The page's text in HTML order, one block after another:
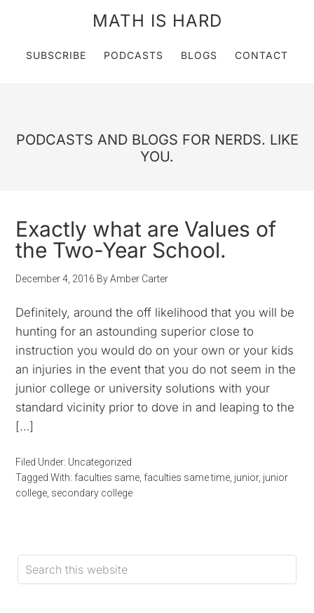
MATH IS HARD
SUBSCRIBE PODCASTS BLOGS CONTACT
PODCASTS AND BLOGS FOR NERDS. LIKE
YOU.
Exactly what are Values of
the Two-Year School.
December 4, 2016 ByAmber Carter
Definitely, around the off likelihood that you will be
hunting for an astounding superior close to
instruction you would do on your own or your kids
an injuries in the event that you do not seem in the
junior college or university solutions with your
standard vicinity prior to dove in and leaping to the
[…]
Filed Under: Uncategorized
Tagged With: faculties same faculties same time junior, junior
college secondary college